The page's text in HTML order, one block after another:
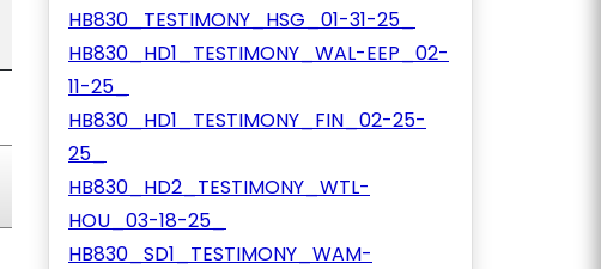
HB830_TESTIMONY_HSG_01-31-25_
HB830_HD1_TESTIMONY_WAL-EEP_02-
11-25_
HB830_HD1_TESTIMONY_FIN_02-25-
25_
HB830_HD2_TESTIMONY_WTL-
HOU_03-18-25_
HB830_SD1_TESTIMONY_WAM-